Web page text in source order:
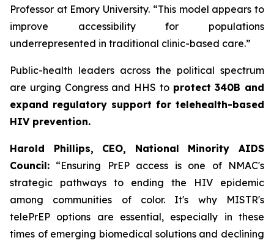
Professor at Emory University. “This model appears to
improve accessibility for populations
underrepresented in traditional clinic-based care.”
Public-health leaders across the political spectrum
are urging Congress and HHS to protect 340B and
expand regulatory support for telehealth-based
HIV prevention.
Harold Phillips, CEO, National Minority AIDS
Council: “Ensuring PrEP access is one of NMAC's
strategic pathways to ending the HIV epidemic
among communities of color. It's why MISTR's
telePrEP options are essential, especially in these
times of emerging biomedical solutions and declining